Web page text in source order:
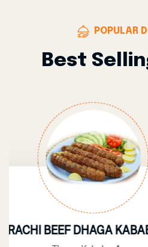
POPULAR
Best
KABAB (2 PCS)